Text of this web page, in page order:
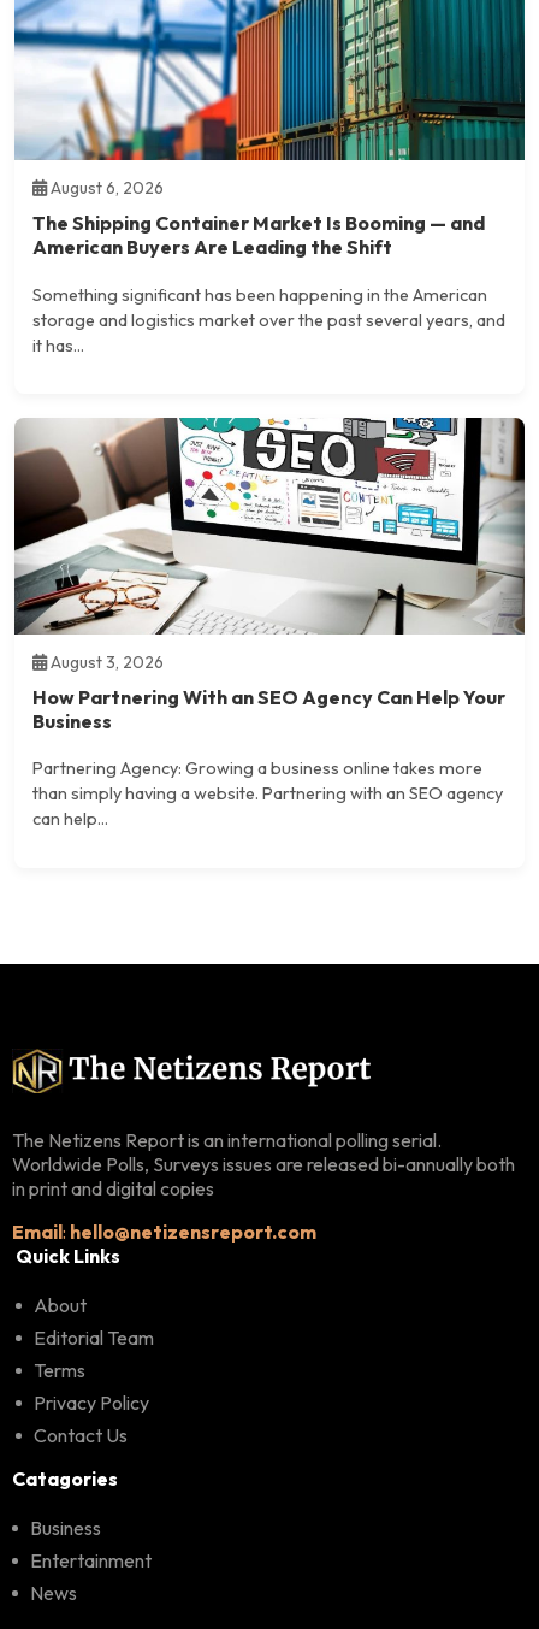
August 6, 2026
The Shipping Container Market Is Booming — and
American Buyers Are Leading the Shift
Something significant has been happening in the American
storage and logistics market over the past several years, and
it has...
August 3, 2026
How Partnering With an SEO Agency Can Help Your
Business
Partnering Agency: Growing a business online takes more
than simply having a website. Partnering with an SEO agency
can help...
The Netizens Report is an international polling serial.
Worldwide Polls, Surveys issues are released bi-annually both
in print and digital copies
Email: hello@netizensreport.com
Quick Links
About
Editorial Team
Terms
Privacy Policy
Contact Us
Catagories
Business
Entertainment
News